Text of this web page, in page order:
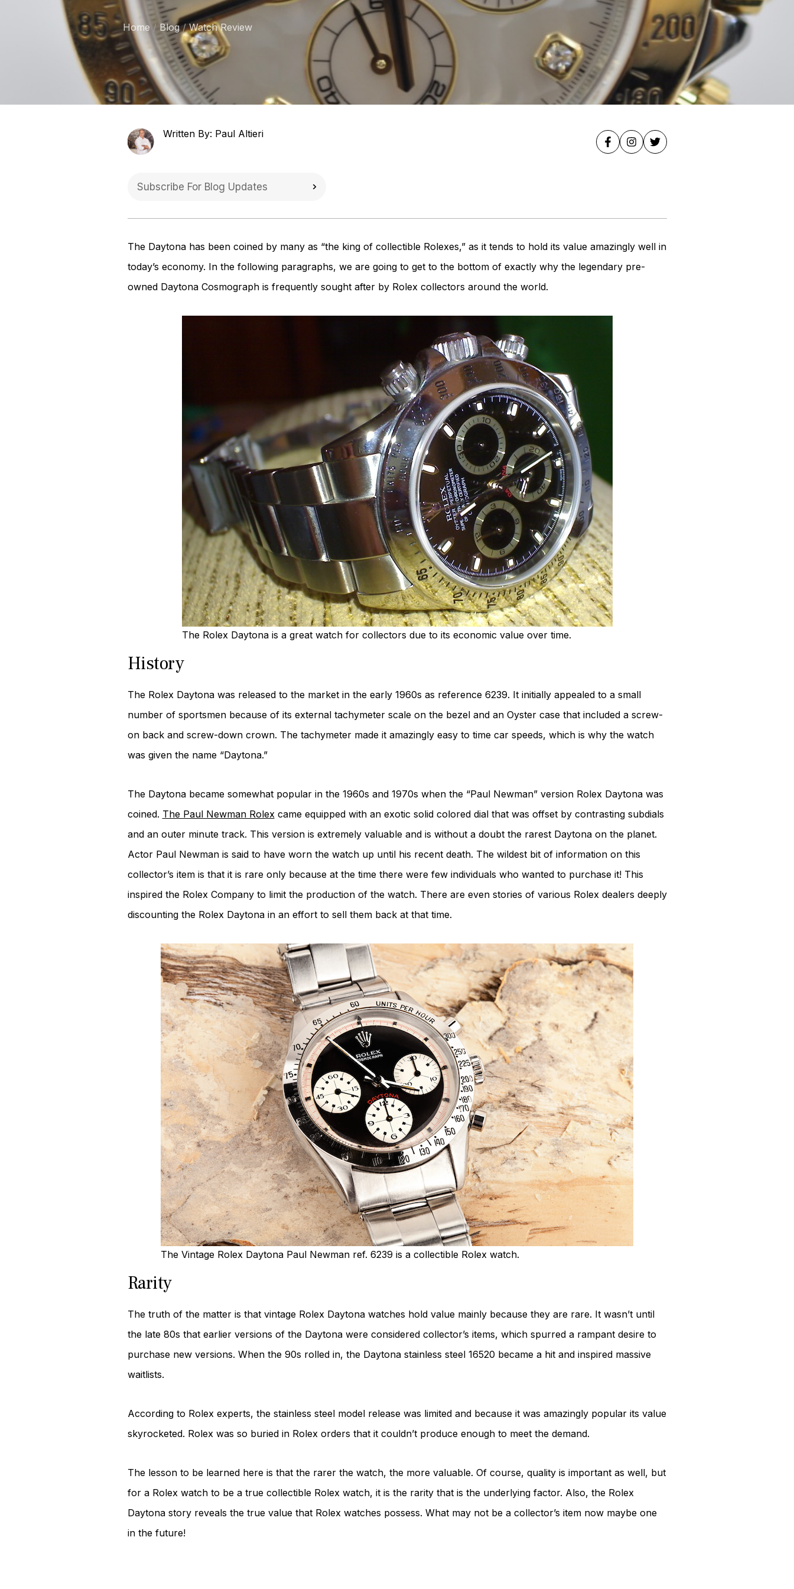
Home Blog Watch Review
Written By: Paul Altieri
The Daytona has been coined by many as “the king of collectible Rolexes,” as it tends to hold its value amazingly well in
today’s economy. In the following paragraphs, we are going to get to the bottom of exactly why the legendary pre-
owned Daytona Cosmograph is frequently sought after by Rolex collectors around the world.
The Rolex Daytona is a great watch for collectors due to its economic value over time.
History
The Rolex Daytona was released to the market in the early 1960s as reference 6239. It initially appealed to a small
number of sportsmen because of its external tachymeter scale on the bezel and an Oyster case that included a screw-
on back and screw-down crown. The tachymeter made it amazingly easy to time car speeds, which is why the watch
was given the name “Daytona.”
The Daytona became somewhat popular in the 1960s and 1970s when the “Paul Newman” version Rolex Daytona was
coined. The Paul Newman Rolexcame equipped with an exotic solid colored dial that was offset by contrasting subdials
and an outer minute track. This version is extremely valuable and is without a doubt the rarest Daytona on the planet.
Actor Paul Newman is said to have worn the watch up until his recent death. The wildest bit of information on this
collector’s item is that it is rare only because at the time there were few individuals who wanted to purchase it! This
inspired the Rolex Company to limit the production of the watch. There are even stories of various Rolex dealers deeply
discounting the Rolex Daytona in an effort to sell them back at that time.
The Vintage Rolex Daytona Paul Newman ref. 6239 is a collectible Rolex watch.
Rarity
The truth of the matter is that vintage Rolex Daytona watches hold value mainly because they are rare. It wasn’t until
the late 80s that earlier versions of the Daytona were considered collector’s items, which spurred a rampant desire to
purchase new versions. When the 90s rolled in, the Daytona stainless steel 16520 became a hit and inspired massive
waitlists.
According to Rolex experts, the stainless steel model release was limited and because it was amazingly popular its value
skyrocketed. Rolex was so buried in Rolex orders that it couldn’t produce enough to meet the demand.
The lesson to be learned here is that the rarer the watch, the more valuable. Of course, quality is important as well, but
for a Rolex watch to be a true collectible Rolex watch, it is the rarity that is the underlying factor. Also, the Rolex
Daytona story reveals the true value that Rolex watches possess. What may not be a collector’s item now maybe one
in the future!